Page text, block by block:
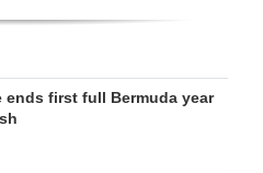
ends first full Bermuda year